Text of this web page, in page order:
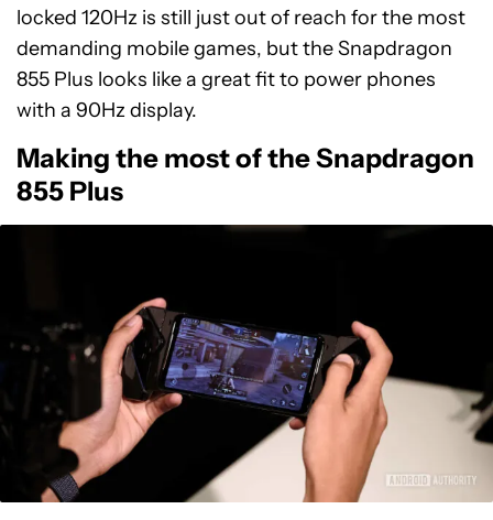
locked 120Hz is still just out of reach for the most
demanding mobile games, but the Snapdragon
855 Plus looks like a great fit to power phones
with a 90Hz display.
Making the most of the Snapdragon
855 Plus